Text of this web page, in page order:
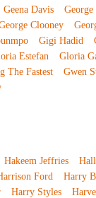
Geena Davis George
Clooney
Gigi Hadid
Estefan Gloria
The Fastest
Gwen
Hakeem Jeffries
Ford
Harry
Harry Styles